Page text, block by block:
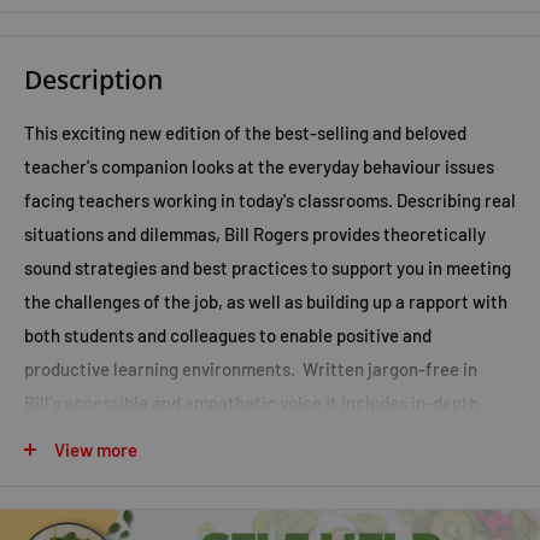
Description
This exciting new edition of the best-selling and beloved
teacher's companion looks at the everyday behaviour issues
facing teachers working in today's classrooms. Describing real
situations and dilemmas, Bill Rogers provides theoretically
sound strategies and best practices to support you in meeting
the challenges of the job, as well as building up a rapport with
both students and colleagues to enable positive and
productive learning environments. Written jargon-free in
Bill's accessible and empathetic voice it includes in-depth
View more